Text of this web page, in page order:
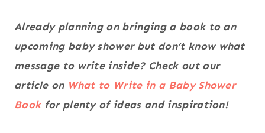
Already planning on bringing a book to an
upcoming baby shower but don’t know what
message to write inside? Check out our
article on What to Write in a Baby Shower
Bookfor plenty of ideas and inspiration!